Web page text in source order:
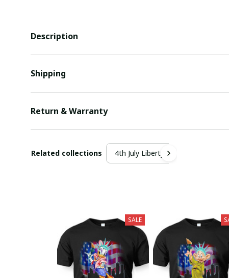
Description
Shipping
Return & Warranty
Related collections 4th July Liberty
SALE